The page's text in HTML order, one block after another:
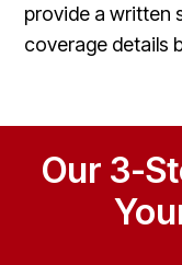
provide a written
coverage details
Our 3-